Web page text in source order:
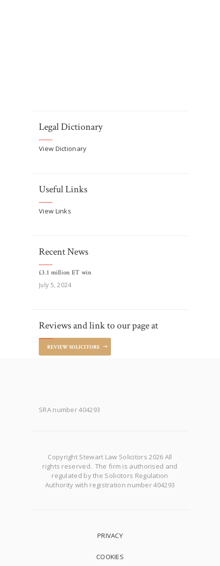
Legal Dictionary
View Dictionary
Useful Links
View Links
Recent News
£3.1 million ET win
July 5, 2024
Reviews and link to our page at
REVIEW SOLICITORS
SRA number 404293
Copyright Stewart Law Solicitors 2026 All
rights reserved. The firm is authorised and
regulated by the Solicitors Regulation
Authority with registration number 404293
PRIVACY
COOKIES